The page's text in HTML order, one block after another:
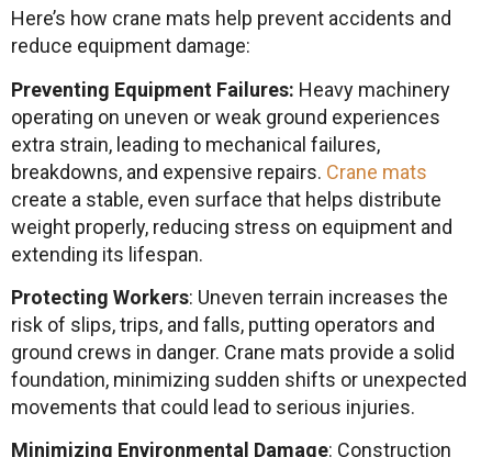
Here’s how crane mats help prevent accidents and
reduce equipment damage:
Preventing Equipment Failures: Heavy machinery
operating on uneven or weak ground experiences
extra strain, leading to mechanical failures,
breakdowns, and expensive repairs. Crane mats
create a stable, even surface that helps distribute
weight properly, reducing stress on equipment and
extending its lifespan.
Protecting Workers: Uneven terrain increases the
risk of slips, trips, and falls, putting operators and
ground crews in danger. Crane mats provide a solid
foundation, minimizing sudden shifts or unexpected
movements that could lead to serious injuries.
Minimizing Environmental Damage: Construction